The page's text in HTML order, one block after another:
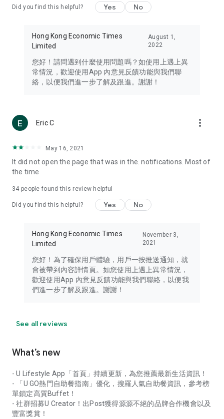
Travel – Staying abreast of issues of concern to Hong Kong
information in the Greater Bay Area, Macau, Japan, Taiwan,
Thailand, South Korea, and other destinations.
Technology – Testing the latest and trendiest tech products
such as mobile phones, computers, cameras, headphones,
(U... Bloggers share diverse lifestyle experiences and food
reviews.
Download now for free and create your own U Lifestyle – a
brand new experience with a different lifestyle!
in the app or email info@ulifestyle.com.hk)
Did you find this helpful? Yes No
Hong Kong Economic Times
Limited
August 1,
2022
您好！請問遇到什麼使用問題嗎？如使用上遇上異
常情況，歡迎使用App 內意見反饋功能與我們聯
絡，以便我們進一步了解及跟進。謝謝！
Eric C more_vert
May 16, 2021
It did not open the page that was in the. notifications. Most of
the time
34 people found this review helpful
Did you find this helpful? Yes No
Hong Kong Economic Times
Limited
November 3,
2021
您好！為了確保用戶體驗，用戶一按推送通知，就
會被帶到內容詳情頁。如您使用上遇上異常情況，
歡迎使用App 內意見反饋功能與我們聯絡，以便我
們進一步了解及跟進。謝謝！
See all reviews
What’s new
- U Lifestyle App「首頁」持續更新，為您推薦最新生活資訊！
- 「U GO熱門自助餐指南」優化，搜羅人氣自助餐資訊，參考榜
單鎖定高質Buffet！
- 社群招募U Creator！出Post獲得源源不絕的品牌合作機會以及
豐富獎賞！